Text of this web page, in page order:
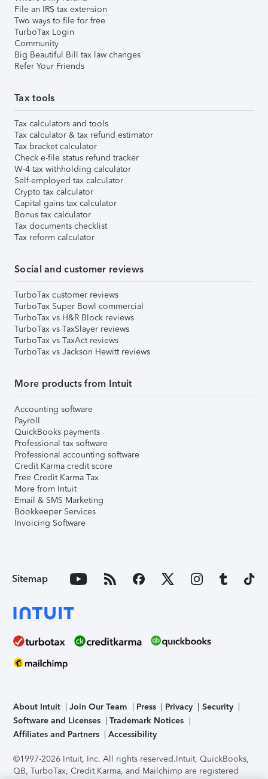
File an IRS tax extension
Two ways to file for free
TurboTax Login
Community
Big Beautiful Bill tax law changes
Refer Your Friends
Tax tools
Tax calculators and tools
Tax calculator & tax refund estimator
Tax bracket calculator
Check e-file status refund tracker
W-4 tax withholding calculator
Self-employed tax calculator
Crypto tax calculator
Capital gains tax calculator
Bonus tax calculator
Tax documents checklist
Tax reform calculator
Social and customer reviews
TurboTax customer reviews
TurboTax Super Bowl commercial
TurboTax vs H&R Block reviews
TurboTax vs TaxSlayer reviews
TurboTax vs TaxAct reviews
TurboTax vs Jackson Hewitt reviews
More products from Intuit
Accounting software
Payroll
QuickBooks payments
Professional tax software
Professional accounting software
Credit Karma credit score
Free Credit Karma Tax
More from Intuit
Email & SMS Marketing
Bookkeeper Services
Invoicing Software
Sitemap
About Intuit Join Our Team Press Privacy
Security
Software and Licenses
Trademark Notices
Affiliates and Partners
Accessibility
©1997-2026 Intuit, Inc. All rights reserved.Intuit, QuickBooks,
QB, TurboTax, Credit Karma, and Mailchimp are registered